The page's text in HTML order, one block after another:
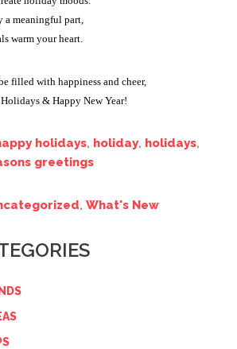
a meaningful part,
warm your heart.
filled with happiness and cheer,
& Happy New Year!
holidays, holiday, holidays,
greetings
, What's New